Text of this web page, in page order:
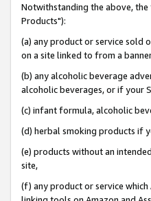
Notwithstanding the above,
Products"):
(a) any product or service sold
on a site linked to from a
(b) any alcoholic beverage
alcoholic beverages, or if your
(c) infant formula, alcoholic
(d) herbal smoking products if
(e) products without an
site,
(f) any product or service which